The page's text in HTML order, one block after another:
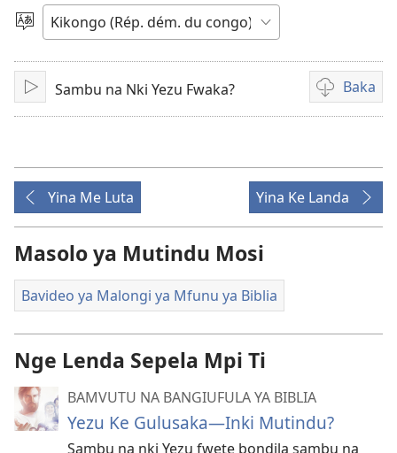
Video
Pona
ndinga
TalaSambu na Nki Yezu Fwaka? Baka
Bisika
ya
na
kubaka
bavideo
Yina Me Luta Yina Ke Landa
Masolo ya Mutindu Mosi
Bavideo ya Malongi ya Mfunu ya Biblia
Nge Lenda Sepela Mpi Ti
BAMVUTU NA BANGIUFULA YA BIBLIA
Yezu Ke Gulusaka​—Inki Mutindu?
Sambu na nki Yezu fwete bondila sambu na